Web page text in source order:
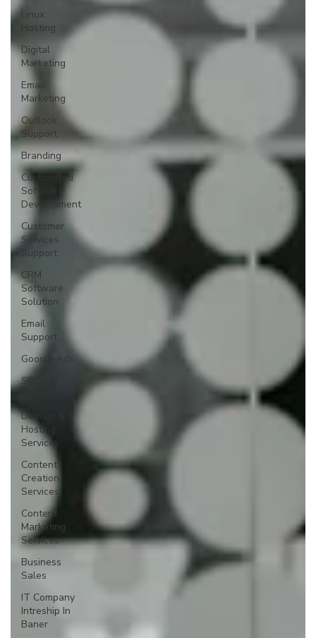
Linux
Hosting
Digital
Marketing
Email
Marketing
Outlook
Support
Branding
Customized
Software
Development
Customer
Services
Support
CRM
Software
Solution
Email
Support
Google Ads
SEO
Domain &
Hosting
Services
Content
Creation
Services
Content
Marketing
Services
Business
Sales
IT Company
Intreship In
Baner